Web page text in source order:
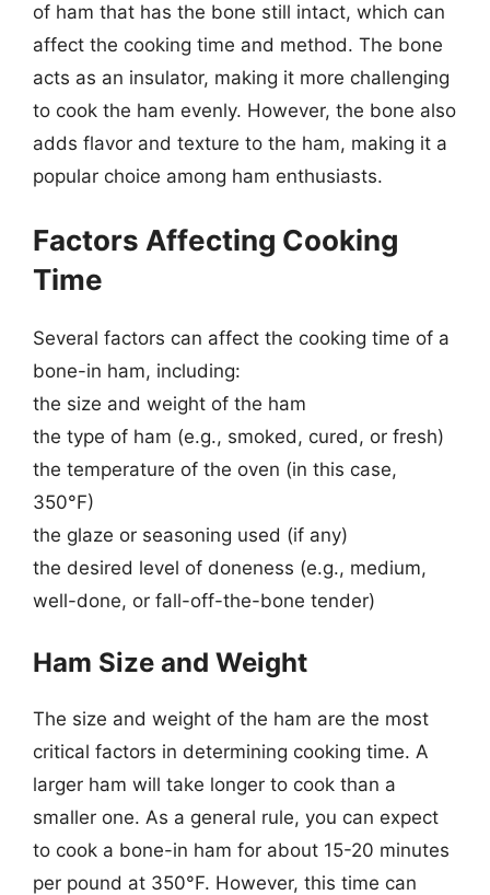
of ham that has the bone still intact, which can
affect the cooking time and method. The bone
acts as an insulator, making it more challenging
to cook the ham evenly. However, the bone also
adds flavor and texture to the ham, making it a
popular choice among ham enthusiasts.
Factors Affecting Cooking
Time
Several factors can affect the cooking time of a
bone-in ham, including:
the size and weight of the ham
the type of ham (e.g., smoked, cured, or fresh)
the temperature of the oven (in this case,
350°F)
the glaze or seasoning used (if any)
the desired level of doneness (e.g., medium,
well-done, or fall-off-the-bone tender)
Ham Size and Weight
The size and weight of the ham are the most
critical factors in determining cooking time. A
larger ham will take longer to cook than a
smaller one. As a general rule, you can expect
to cook a bone-in ham for about 15-20 minutes
per pound at 350°F. However, this time can